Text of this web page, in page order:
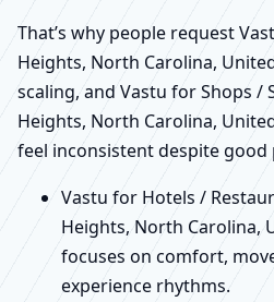
That’s why people request
Heights, North Carolina,
scaling, and Vastu for Shops /
Heights, North Carolina,
feel inconsistent despite good
Vastu for Hotels /
Heights, North Carolina,
focuses on comfort,
experience rhythms.